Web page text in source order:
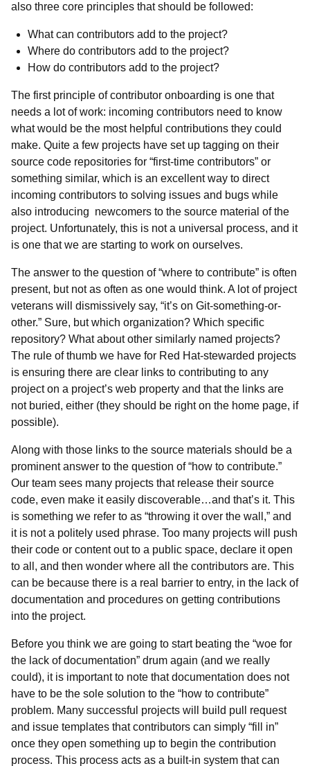
also three core principles that should be followed:
What can contributors add to the project?
Where do contributors add to the project?
How do contributors add to the project?
The first principle of contributor onboarding is one that
needs a lot of work: incoming contributors need to know
what would be the most helpful contributions they could
make. Quite a few projects have set up tagging on their
source code repositories for “first-time contributors” or
something similar, which is an excellent way to direct
incoming contributors to solving issues and bugs while
also introducing newcomers to the source material of the
project. Unfortunately, this is not a universal process, and it
is one that we are starting to work on ourselves.
The answer to the question of “where to contribute” is often
present, but not as often as one would think. A lot of project
veterans will dismissively say, “it’s on Git-something-or-
other.” Sure, but which organization? Which specific
repository? What about other similarly named projects?
The rule of thumb we have for Red Hat-stewarded projects
is ensuring there are clear links to contributing to any
project on a project’s web property and that the links are
not buried, either (they should be right on the home page, if
possible).
Along with those links to the source materials should be a
prominent answer to the question of “how to contribute.”
Our team sees many projects that release their source
code, even make it easily discoverable…and that’s it. This
is something we refer to as “throwing it over the wall,” and
it is not a politely used phrase. Too many projects will push
their code or content out to a public space, declare it open
to all, and then wonder where all the contributors are. This
can be because there is a real barrier to entry, in the lack of
documentation and procedures on getting contributions
into the project.
Before you think we are going to start beating the “woe for
the lack of documentation” drum again (and we really
could), it is important to note that documentation does not
have to be the sole solution to the “how to contribute”
problem. Many successful projects will build pull request
and issue templates that contributors can simply “fill in”
once they open something up to begin the contribution
process. This process acts as a built-in system that can